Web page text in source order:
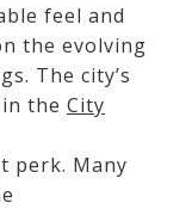
feel and
the evolving
The city’s
the City
perk. Many